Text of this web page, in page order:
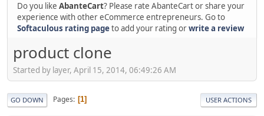
Do you like AbanteCart? Please rate AbanteCart or share your
experience with other eCommerce entrepreneurs. Go to
Softaculous rating pageto add your rating orwrite a review
product clone
Started by layer, April 15, 2014, 06:49:26 AM
GO DOWN Pages 1 USER ACTIONS